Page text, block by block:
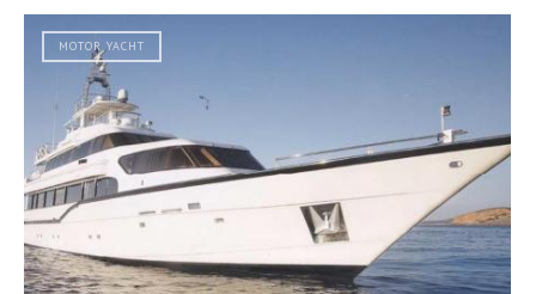
MOTOR YACHT